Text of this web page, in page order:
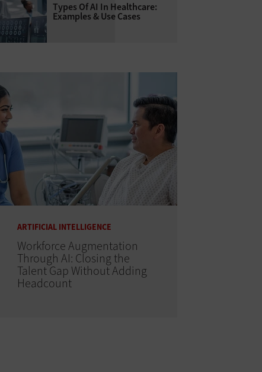
Types Of AI In Healthcare:
Examples & Use Cases
ARTIFICIAL INTELLIGENCE
Workforce Augmentation
Through AI: Closing the
Talent Gap Without Adding
Headcount